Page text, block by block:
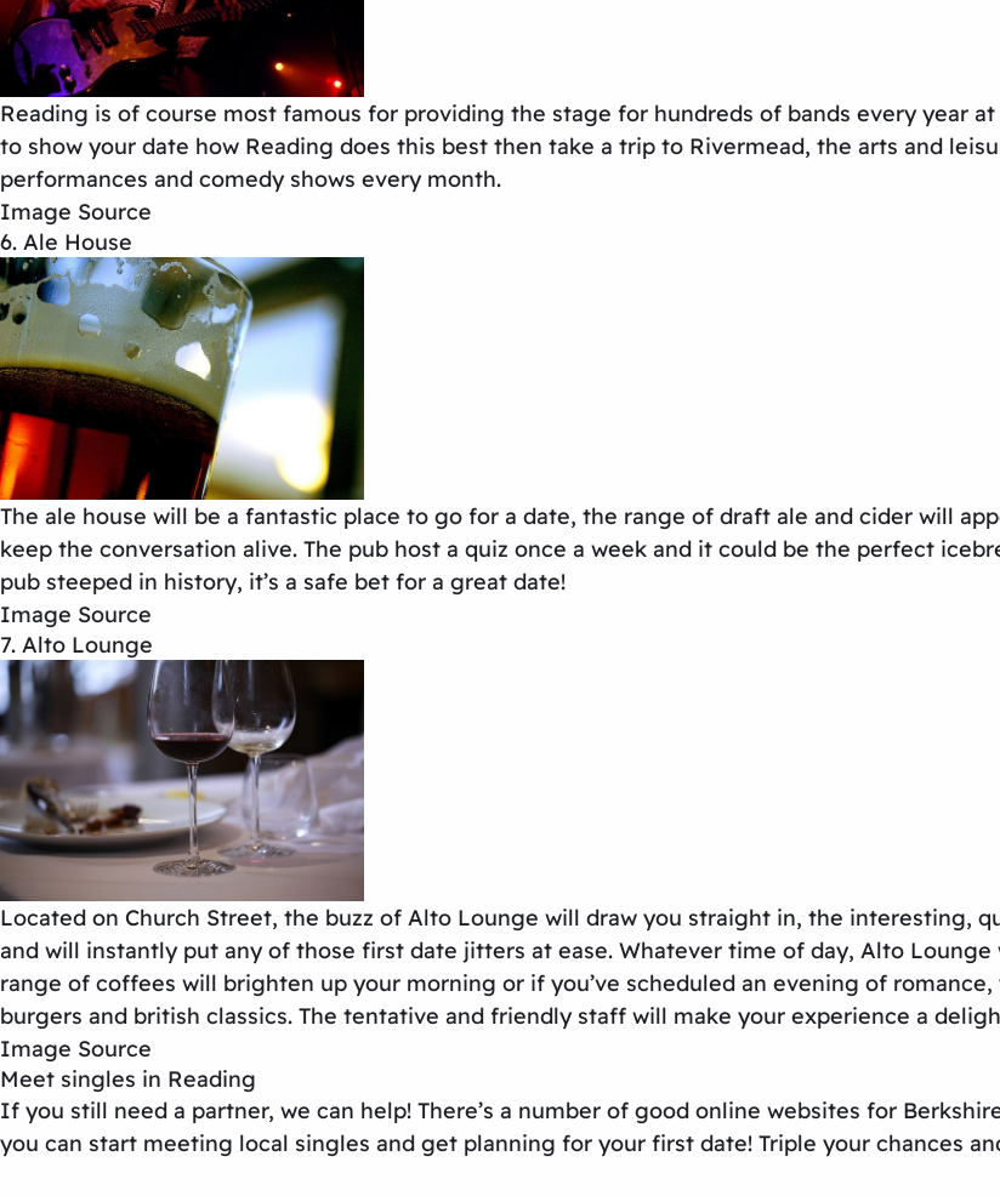
Reading is of course most famous for providing the stage for hundreds of bands every year
to show your date how Reading does this best then take a trip to Rivermead, the arts and
performances and comedy shows every month.
Image Source
6. Ale House
The ale house will be a fantastic place to go for a date, the range of draft ale and cider will
keep the conversation alive. The pub host a quiz once a week and it could be the perfect
pub steeped in history, it’s a safe bet for a great date!
Image Source
7. Alto Lounge
Located on Church Street, the buzz of Alto Lounge will draw you straight in, the interesting,
and will instantly put any of those first date jitters at ease. Whatever time of day, Alto
range of coffees will brighten up your morning or if you’ve scheduled an evening of
burgers and british classics. The tentative and friendly staff will make your experience a
Image Source
Meet singles in Reading
If you still need a partner, we can help! There’s a number of good online websites for
you can start meeting local singles and get planning for your first date! Triple your chances